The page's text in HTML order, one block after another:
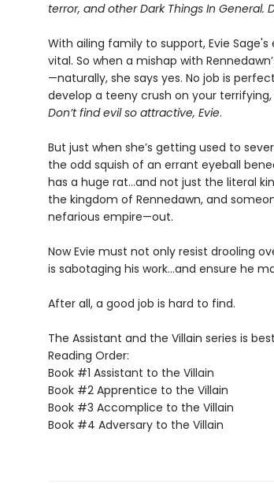
terror, and other Dark Things In General.
With ailing family to support, Evie
vital. So when a mishap with
—naturally, she says yes. No job is
develop a teeny crush on your
Don’t find evil so attractive, Evie.
But just when she’s getting used to
the odd squish of an errant eyeball
has a huge rat…and not just the literal
the kingdom of Rennedawn, and
nefarious empire—out.
Now Evie must not only resist drooling
is sabotaging his work…and ensure he
After all, a good job is hard to find.
The Assistant and the Villain series is
Reading Order:
Book #1 Assistant to the Villain
Book #2 Apprentice to the Villain
Book #3 Accomplice to the Villain
Book #4 Adversary to the Villain